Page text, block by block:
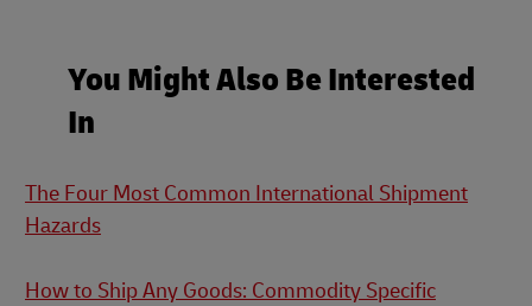
You Might Also Be Interested
In
The Four Most Common International Shipment
Hazards
How to Ship Any Goods: Commodity Specific